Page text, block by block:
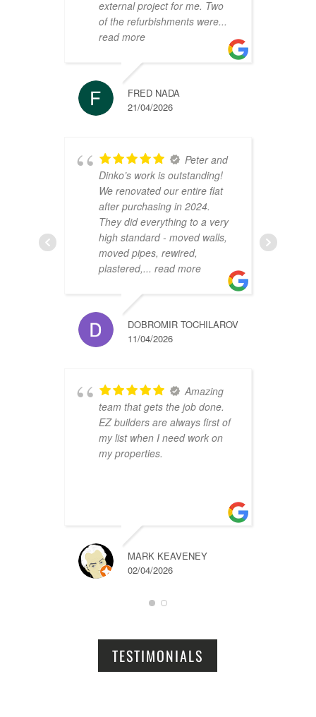
external project for me. Two
of the refurbishments were...
read more
FRED NADA
21/04/2026
Peter and
Dinko’s work is outstanding!
We renovated our entire flat
after purchasing in 2024.
They did everything to a very
high standard - moved walls,
moved pipes, rewired,
plastered,... read more
DOBROMIR TOCHILAROV
11/04/2026
Amazing
team that gets the job done.
EZ builders are always first of
my list when I need work on
my properties.
MARK KEAVENEY
02/04/2026
TESTIMONIALS